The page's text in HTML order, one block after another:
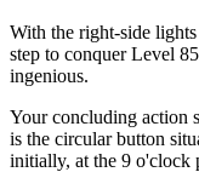
With the right-side
step to conquer Level
ingenious.
Your concluding action
is the circular button
initially, at the 9 o'clock